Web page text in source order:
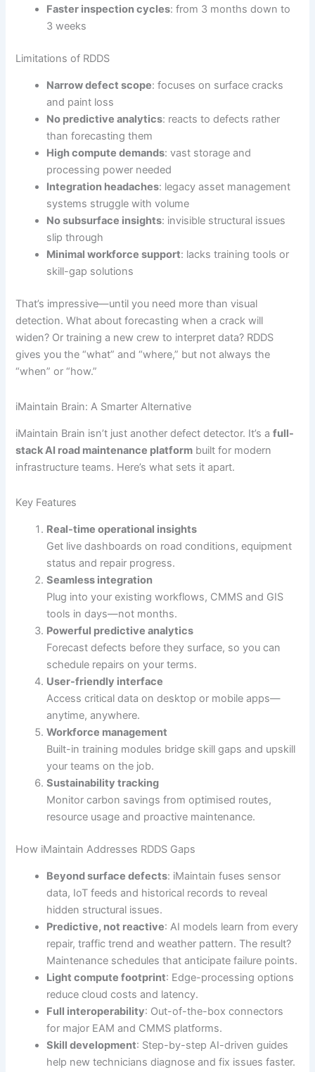
Faster inspection cycles: from 3 months down to
3 weeks
Limitations of RDDS
Narrow defect scope: focuses on surface cracks
and paint loss
No predictive analytics: reacts to defects rather
than forecasting them
High compute demands: vast storage and
processing power needed
Integration headaches: legacy asset management
systems struggle with volume
No subsurface insights: invisible structural issues
slip through
Minimal workforce support: lacks training tools or
skill-gap solutions
That’s impressive—until you need more than visual
detection. What about forecasting when a crack will
widen? Or training a new crew to interpret data? RDDS
gives you the “what” and “where,” but not always the
“when” or “how.”
iMaintain Brain: A Smarter Alternative
iMaintain Brain isn’t just another defect detector. It’s afull-
stack AI road maintenance platform built for modern
infrastructure teams. Here’s what sets it apart.
Key Features
Real-time operational insights
Get live dashboards on road conditions, equipment
status and repair progress.
Seamless integration
Plug into your existing workflows, CMMS and GIS
tools in days—not months.
Powerful predictive analytics
Forecast defects before they surface, so you can
schedule repairs on your terms.
User-friendly interface
Access critical data on desktop or mobile apps—
anytime, anywhere.
Workforce management
Built-in training modules bridge skill gaps and upskill
your teams on the job.
Sustainability tracking
Monitor carbon savings from optimised routes,
resource usage and proactive maintenance.
How iMaintain Addresses RDDS Gaps
Beyond surface defects: iMaintain fuses sensor
data, IoT feeds and historical records to reveal
hidden structural issues.
Predictive, not reactive: AI models learn from every
repair, traffic trend and weather pattern. The result?
Maintenance schedules that anticipate failure points.
Light compute footprint: Edge-processing options
reduce cloud costs and latency.
Full interoperability: Out-of-the-box connectors
for major EAM and CMMS platforms.
Skill development: Step-by-step AI-driven guides
help new technicians diagnose and fix issues faster.